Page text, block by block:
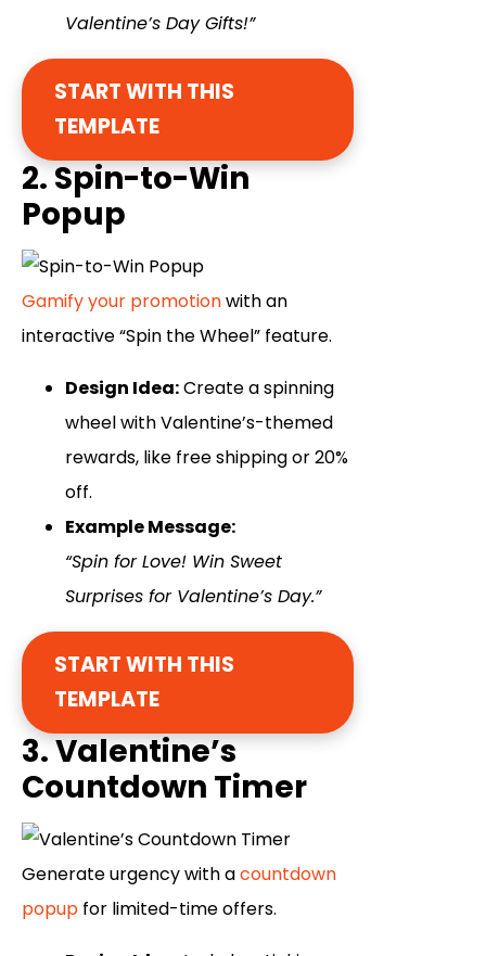
Valentine’s Day Gifts!”
START WITH THIS
TEMPLATE
2. Spin-to-Win
Popup
Gamify your promotionwith an
interactive “Spin the Wheel” feature.
Design Idea:Create a spinning
wheel with Valentine’s-themed
rewards, like free shipping or 20%
off.
Example Message:
“Spin for Love! Win Sweet
Surprises for Valentine’s Day.”
START WITH THIS
TEMPLATE
3. Valentine’s
Countdown Timer
Generate urgency with acountdown
popup for limited-time offers.